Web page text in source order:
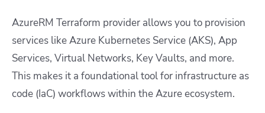
AzureRM Terraform provider allows you to provision
services like Azure Kubernetes Service (AKS), App
Services, Virtual Networks, Key Vaults, and more.
This makes it a foundational tool for infrastructure as
code (IaC) workflows within the Azure ecosystem.